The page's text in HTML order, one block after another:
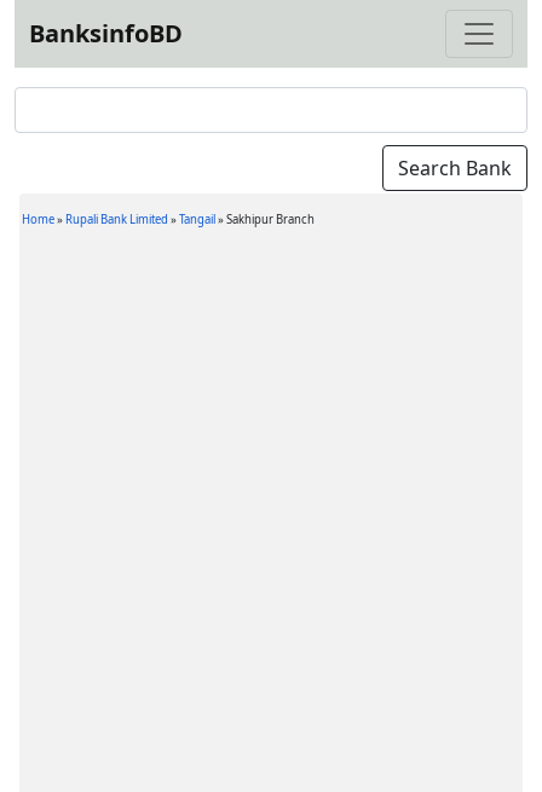
BanksinfoBD
Home» Rupali Bank Limited »Tangail»Sakhipur Branch